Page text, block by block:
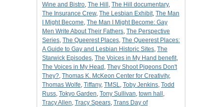
Wine and Bistro, The Hill , The Hill documentary,
The Insurance Crew, The Lesbian Exhibit, The Man
I Might Become, The Man I Might Become: Gay
Men Write About Their Fathers, The Perspective
Series, The Queerest Places, The Queerest Places:
A Guide to Gay and Lesbian Historic Sites, The
Starwick Episodes, The Voices in My Hand benefit,
The Voices in My Head , They Shoot Pigeons Don't
They?, Thomas K. McKeon Center for Creativity,
Thomas Wolfe, Tiffany, TMSL, Toby Jenkins, Todd
Russ, Tokyo Garden, Tony Sullivan, town hall ,
Tracy Allen, Tracy Spears, Trans Day of